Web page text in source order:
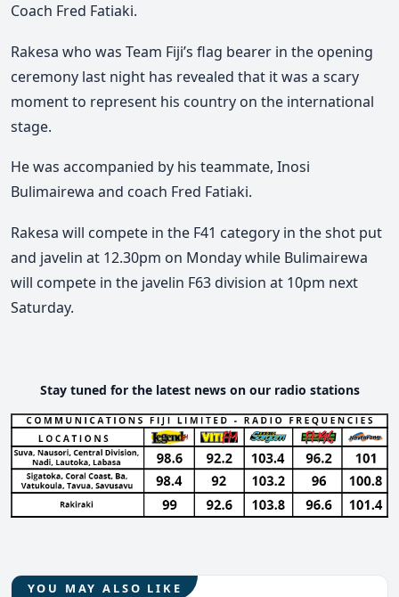
Coach Fred Fatiaki.
Rakesa who was Team Fiji’s flag bearer in the opening
ceremony last night has revealed that it was a scary
moment to represent his country on the international
stage.
He was accompanied by his teammate, Inosi
Bulimairewa and coach Fred Fatiaki.
Rakesa will compete in the F41 category in the shot put
and javelin at 12.30pm on Monday while Bulimairewa
will compete in the javelin F63 division at 10pm next
Saturday.
Stay tuned for the latest news on our radio stations
YOU MAY ALSO LIKE